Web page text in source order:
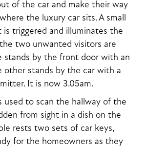
of the car and make their way
the luxury car sits. A small
is triggered and illuminates the
two unwanted visitors are
stands by the front door with an
other stands by the car with a
It is now 3.05am.
used to scan the hallway of the
from sight in a dish on the
rests two sets of car keys,
for the homeowners as they